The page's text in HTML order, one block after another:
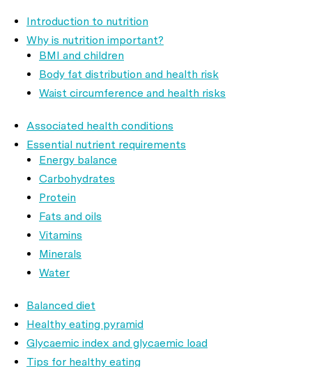
Introduction to nutrition
Why is nutrition important?
BMI and children
Body fat distribution and health risk
Waist circumference and health risks
Associated health conditions
Essential nutrient requirements
Energy balance
Carbohydrates
Protein
Fats and oils
Vitamins
Minerals
Water
Balanced diet
Healthy eating pyramid
Glycaemic index and glycaemic load
Tips for healthy eating